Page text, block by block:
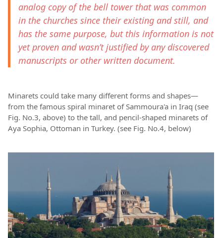
analog copy of the bell tower that was common
in the churches since their existing and still, and
has the same purpose, but this information is not
yet proven and wasn’t justified by any discovered
manuscripts or other written document.
Minarets could take many different forms and shapes—
from the famous spiral minaret of Sammoura'a in Iraq (see
Fig. No.3, above) to the tall, and pencil-shaped minarets of
Aya Sophia, Ottoman in Turkey. (see Fig. No.4, below)